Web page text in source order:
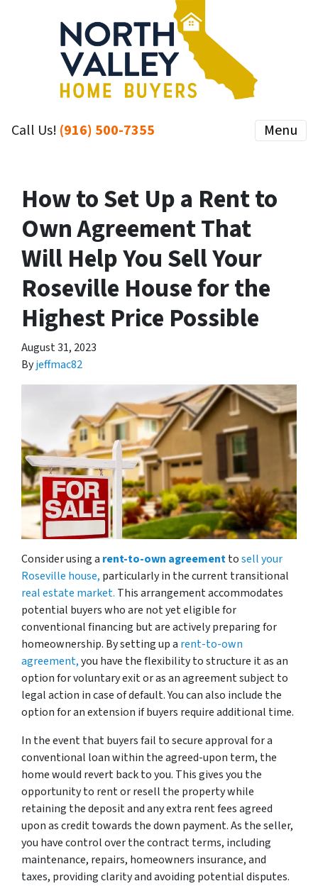
Call Us! (916) 500-7355 Menu
How to Set Up a Rent to
Own Agreement That
Will Help You Sell Your
Roseville House for the
Highest Price Possible
August 31, 2023
Byjeffmac82
Consider using a rent-to-own agreementtosell your
Roseville house, particularly in the current transitional
real estate market. This arrangement accommodates
potential buyers who are not yet eligible for
conventional financing but are actively preparing for
homeownership. By setting up a rent-to-own
agreement,you have the flexibility to structure it as an
option for voluntary exit or as an agreement subject to
legal action in case of default. You can also include the
option for an extension if buyers require additional time.
In the event that buyers fail to secure approval for a
conventional loan within the agreed-upon term, the
home would revert back to you. This gives you the
opportunity to rent or resell the property while
retaining the deposit and any extra rent fees agreed
upon as credit towards the down payment. As the seller,
you have control over the contract terms, including
maintenance, repairs, homeowners insurance, and
taxes, providing clarity and avoiding potential disputes.